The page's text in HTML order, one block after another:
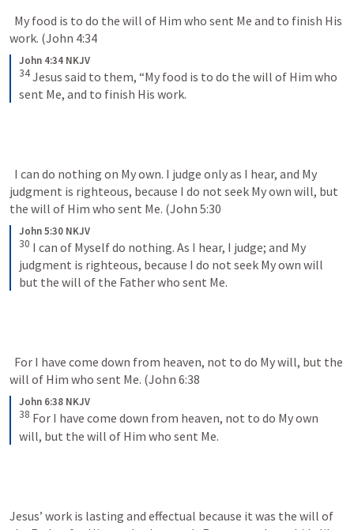
work. (John 4:34
John 4:34 NKJV
34Jesus said to them, “My food is to do the will of Him who
sent Me, and to finish His work.
judgment is righteous, because I do not seek My own will, but
the will of Him who sent Me. (John 5:30
John 5:30 NKJV
30 I can of Myself do nothing. As I hear, I judge; and My
judgment is righteous, because I do not seek My own will
but the will of the Father who sent Me.
will of Him who sent Me. (John 6:38
John 6:38 NKJV
38 For I have come down from heaven, not to do My own
will, but the will of Him who sent Me.
Jesus’ work is lasting and effectual because it was the will of